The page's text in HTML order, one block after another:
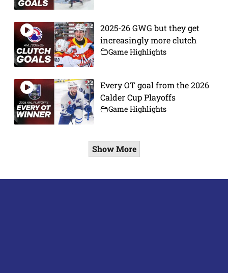
2025-26 GWG but they get
increasingly more clutch
Game Highlights
Every OT goal from the 2026
Calder Cup Playoffs
Game Highlights
Show More